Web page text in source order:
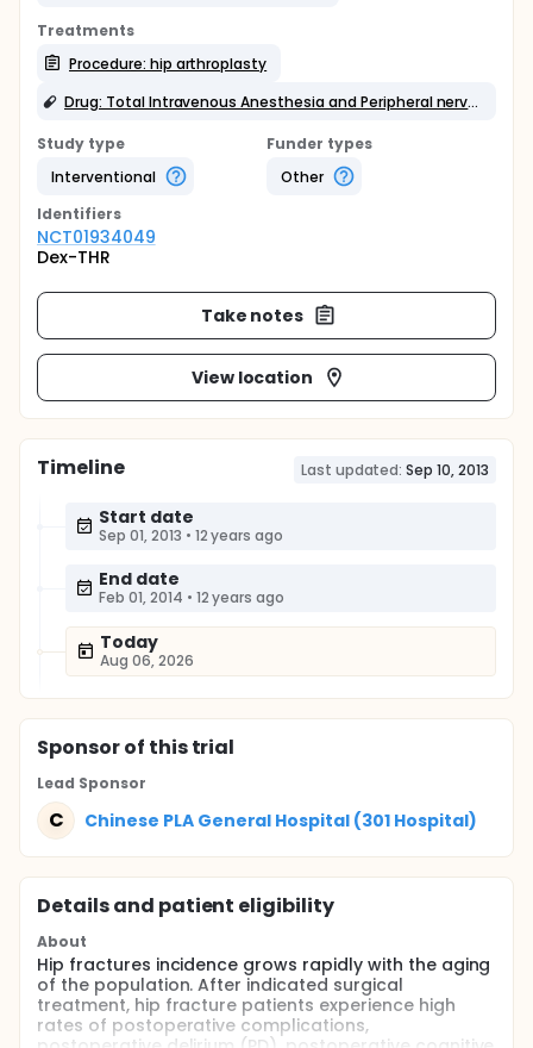
Treatments
Procedure: hip arthroplasty
Drug: Total Intravenous Anesthesia and Peripheral nerve blocks
Study type
Interventional
Funder types
Other
Identifiers
NCT01934049
Dex-THR
Take notes
View location
Timeline Last updated: Sep 10, 2013
Start date
Sep 01, 2013 • 12 years ago
End date
Feb 01, 2014 • 12 years ago
Today
Aug 06, 2026
Sponsorof this trial
Lead Sponsor
C Chinese PLA General Hospital (301 Hospital)
Details and patient eligibility
About
Hip fractures incidence grows rapidly with the aging
of the population. After indicated surgical
treatment, hip fracture patients experience high
rates of postoperative complications,